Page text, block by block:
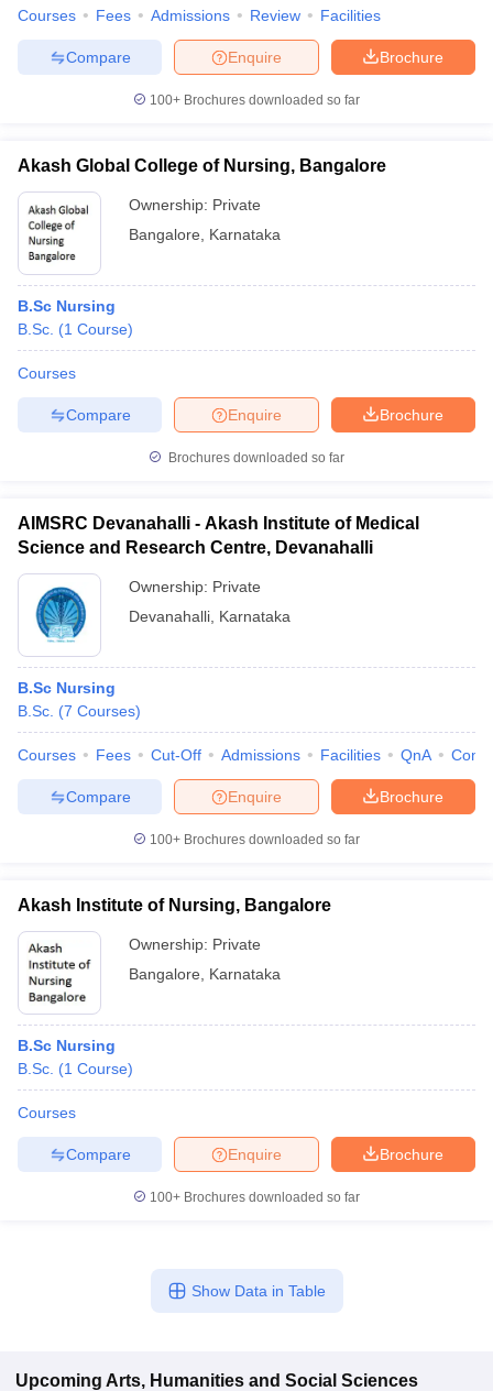
Courses Fees Admissions Review Facilities
Brochure
Enquire
Compare
100+ Brochures downloaded so far
Akash Global College of Nursing, Bangalore
Ownership: Private
Bangalore
Karnataka
B.Sc Nursing
B.Sc. (1 Course)
Courses
Brochure
Enquire
Compare
Brochures downloaded so far
AIMSRC Devanahalli - Akash Institute of Medical
Science and Research Centre, Devanahalli
Ownership: Private
Devanahalli Karnataka
B.Sc Nursing
B.Sc. (7 Courses)
Courses Fees Cut-Off Admissions Facilities QnA
Brochure
Enquire
Compare
100+ Brochures downloaded so far
Akash Institute of Nursing, Bangalore
Ownership: Private
Bangalore
Karnataka
B.Sc Nursing
B.Sc. (1 Course)
Courses
Brochure
Enquire
Compare
100+ Brochures downloaded so far
Show Data in Table
Upcoming Arts, Humanities and Social Sciences